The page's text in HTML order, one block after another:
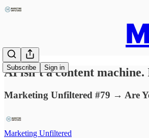
Subscribe Sign in
AI isn’t a content machine.
Marketing Unfiltered #79 → Are
Marketing Unfiltered